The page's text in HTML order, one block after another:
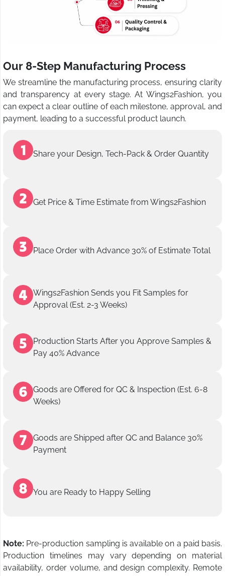
Our 8-Step Manufacturing Process
We streamline the manufacturing process, ensuring clarity
and transparency at every stage. At Wings2Fashion, you
can expect a clear outline of each milestone, approval, and
payment, leading to a successful product launch.
Share your Design, Tech-Pack & Order Quantity
Get Price & Time Estimate from Wings2Fashion
Place Order with Advance 30% of Estimate Total
Wings2Fashion Sends you Fit Samples for
Approval (Est. 2-3 Weeks)
Production Starts After you Approve Samples &
Pay 40% Advance
Goods are Offered for QC & Inspection (Est. 6-8
Weeks)
Goods are Shipped after QC and Balance 30%
Payment
You are Ready to Happy Selling
Note: Pre-production sampling is available on a paid basis.
Production timelines may vary depending on material
availability, order volume, and design complexity. Remote